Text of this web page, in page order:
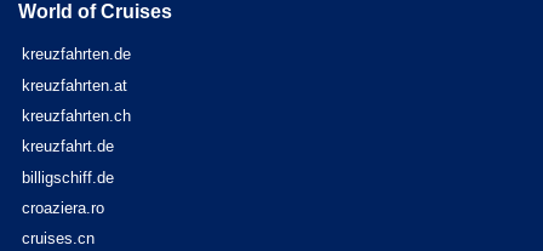
World of Cruises
kreuzfahrten.de
kreuzfahrten.at
kreuzfahrten.ch
kreuzfahrt.de
billigschiff.de
croaziera.ro
cruises.cn